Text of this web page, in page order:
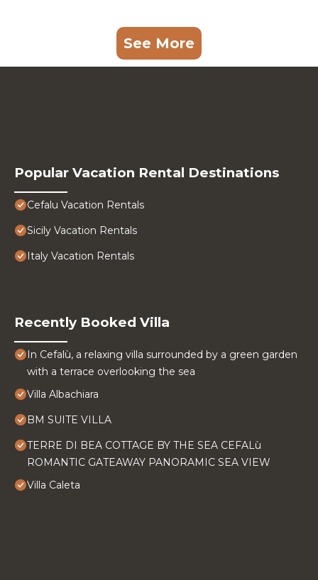
See More
Popular Vacation Rental Destinations
Cefalu Vacation Rentals
Sicily Vacation Rentals
Italy Vacation Rentals
Recently Booked Villa
In Cefalù, a relaxing villa surrounded by a green garden
with a terrace overlooking the sea
Villa Albachiara
BM SUITE VILLA
TERRE DI BEA COTTAGE BY THE SEA CEFALù
ROMANTIC GATEAWAY PANORAMIC SEA VIEW
Villa Caleta